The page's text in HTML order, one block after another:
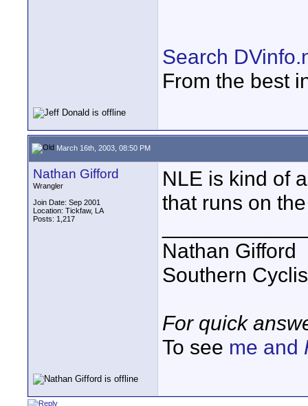
Search
From the best
March 16th, 2003, 08:50 PM
Nathan Gifford
Wrangler
Join Date: Sep 2001
Location: Tickfaw, LA
Posts: 1,217
NLE is kind of
that runs on
Nathan Gifford
Southern
For quick
To see me and